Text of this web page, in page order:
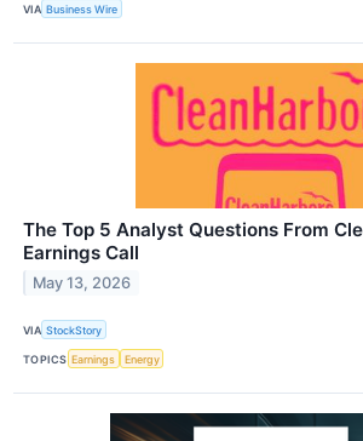
VIA Business Wire
The Top 5 Analyst Questions From
Earnings Call
May 13, 2026
VIA StockStory
TOPICS Earnings Energy